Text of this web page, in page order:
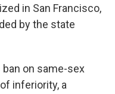
in San Francisco,
by the state
on same-sex
inferiority, a